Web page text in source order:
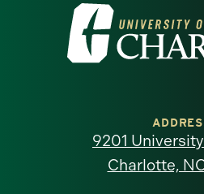
Visit
the
North
9201
Charlotte,